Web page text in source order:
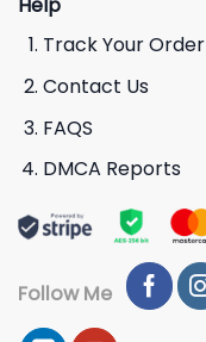
Help
Track Your Order
Contact Us
FAQS
DMCA Reports
Follow Me